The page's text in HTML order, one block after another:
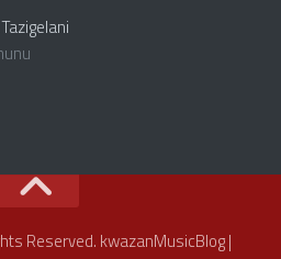
Reserved. kwazanMusicBlog |